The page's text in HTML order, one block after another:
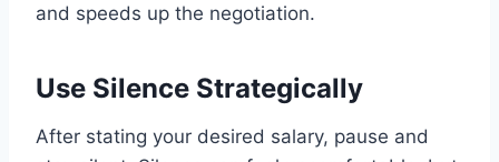
and speeds up the negotiation.
Use Silence Strategically
After stating your desired salary, pause and